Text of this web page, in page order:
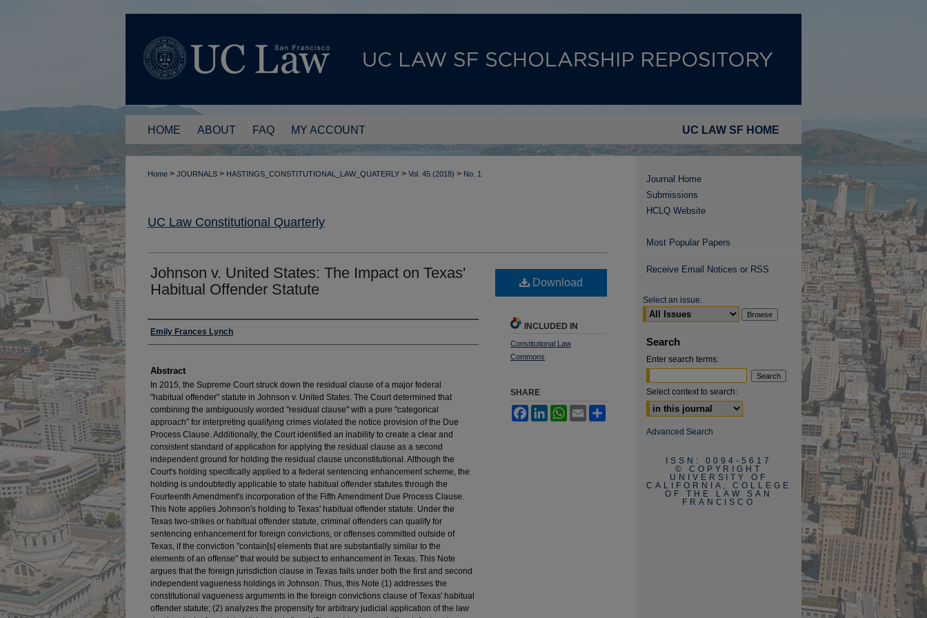
UC LAW SF HOME
HOME ABOUT FAQ MY ACCOUNT
Home > JOURNALS > HASTINGS_CONSTITUTIONAL_LAW_QUATERLY > Vol. 45 (2018) > No. 1
UC Law Constitutional Quarterly
Johnson v. United States: The Impact on Texas'
Habitual Offender Statute
Authors
Emily Frances Lynch
Abstract
In 2015, the Supreme Court struck down the residual clause of a major federal
"habitual offender" statute in Johnson v. United States. The Court determined that
combining the ambiguously worded "residual clause" with a pure "categorical
approach" for interpreting qualifying crimes violated the notice provision of the Due
Process Clause. Additionally, the Court identified an inability to create a clear and
consistent standard of application for applying the residual clause as a second
independent ground for holding the residual clause unconstitutional. Although the
Court's holding specifically applied to a federal sentencing enhancement scheme, the
holding is undoubtedly applicable to state habitual offender statutes through the
Fourteenth Amendment's incorporation of the Fifth Amendment Due Process Clause.
This Note applies Johnson's holding to Texas' habitual offender statute. Under the
Texas two-strikes or habitual offender statute, criminal offenders can qualify for
sentencing enhancement for foreign convictions, or offenses committed outside of
Texas, if the conviction "contain[s] elements that are substantially similar to the
elements of an offense" that would be subject to enhancement in Texas. This Note
argues that the foreign jurisdiction clause in Texas fails under both the first and second
independent vagueness holdings in Johnson. Thus, this Note (1) addresses the
constitutional vagueness arguments in the foreign convictions clause of Texas' habitual
offender statute; (2) analyzes the propensity for arbitrary judicial application of the law
Download
INCLUDED IN
Constitutional Law
Commons
SHARE
FacebookLinkedInWhatsApp
Email
Journal Home
Submissions
HCLQ Website
Most Popular Papers
Receive Email Notices or RSS
Select an issue:
Search
Enter search terms:
Select context to search:
Advanced Search
ISSN: 0094-5617
© COPYRIGHT
UNIVERSITY OF
CALIFORNIA, COLLEGE
OF THE LAW SAN
FRANCISCO